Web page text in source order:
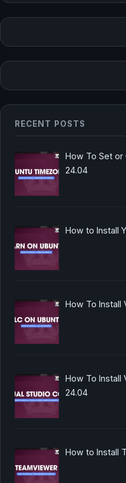
RECENT POSTS
How To Set or
24.04
How to Install
How To Install
How To Install
24.04
How to Install